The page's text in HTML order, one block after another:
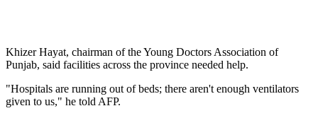
Khizer Hayat, chairman of the Young Doctors Association of
Punjab, said facilities across the province needed help.
"Hospitals are running out of beds; there aren't enough ventilators
given to us," he told AFP.